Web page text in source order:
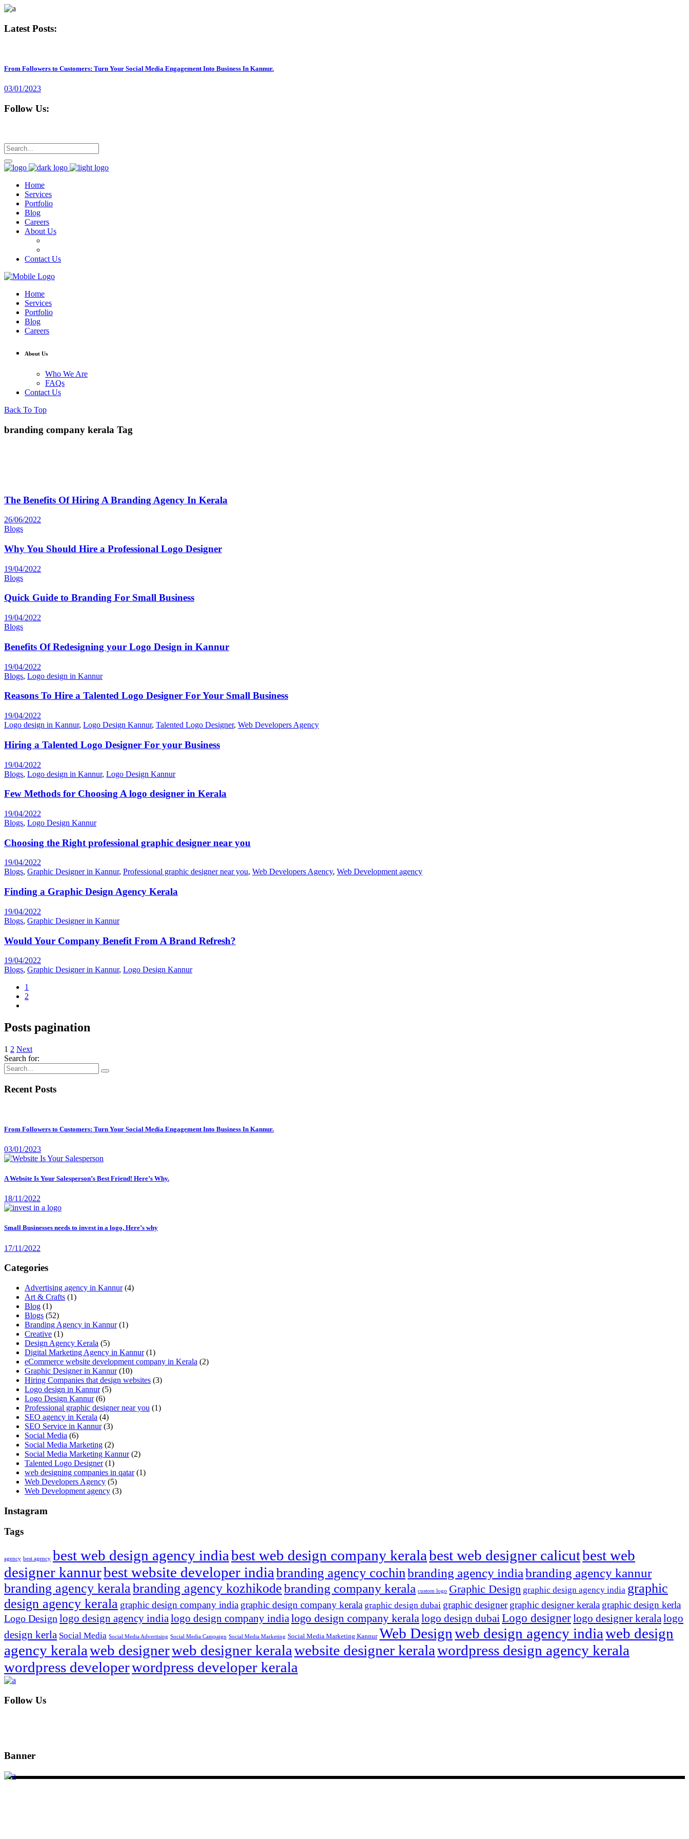
Latest Posts:
From Followers to Customers: Turn Your Social Media Engagement Into Business In Kannur.
03/01/2023
Follow Us:
Home
Services
Portfolio
Blog
Careers
About Us
Contact Us
Home
Services
Portfolio
Blog
Careers
About Us
Who We Are
FAQs
Contact Us
Back To Top
branding company kerala Tag
The Benefits Of Hiring A Branding Agency In Kerala
26/06/2022
Blogs
Why You Should Hire a Professional Logo Designer
19/04/2022
Blogs
Quick Guide to Branding For Small Business
19/04/2022
Blogs
Benefits Of Redesigning your Logo Design in Kannur
19/04/2022
Blogs, Logo design in Kannur
Reasons To Hire a Talented Logo Designer For Your Small Business
19/04/2022
Logo design in Kannur, Logo Design Kannur, Talented Logo Designer, Web Developers Agency
Hiring a Talented Logo Designer For your Business
19/04/2022
Blogs, Logo design in Kannur, Logo Design Kannur
Few Methods for Choosing A logo designer in Kerala
19/04/2022
Blogs, Logo Design Kannur
Choosing the Right professional graphic designer near you
19/04/2022
Blogs, Graphic Designer in Kannur, Professional graphic designer near you, Web Developers Agency, Web Development agency
Finding a Graphic Design Agency Kerala
19/04/2022
Blogs, Graphic Designer in Kannur
Would Your Company Benefit From A Brand Refresh?
19/04/2022
Blogs, Graphic Designer in Kannur, Logo Design Kannur
1
2
Posts pagination
1 2 Next
Search for:
Recent Posts
From Followers to Customers: Turn Your Social Media Engagement Into Business In Kannur.
03/01/2023
A Website Is Your Salesperson’s Best Friend! Here’s Why.
18/11/2022
Small Businesses needs to invest in a logo, Here’s why
17/11/2022
Categories
Advertising agency in Kannur(4)
Art & Crafts (1)
Blog (1)
Blogs (52)
Branding Agency in Kannur(1)
Creative (1)
Design Agency Kerala (5)
Digital Marketing Agency in Kannur(1)
eCommerce website development company in Kerala (2)
Graphic Designer in Kannur(10)
Hiring Companies that design websites (3)
Logo design in Kannur(5)
Logo Design Kannur(6)
Professional graphic designer near you (1)
SEO agency in Kerala (4)
SEO Service in Kannur(3)
Social Media (6)
Social Media Marketing (2)
Social Media Marketing Kannur(2)
Talented Logo Designer(1)
web designing companies in qatar(1)
Web Developers Agency (5)
Web Development agency (3)
Instagram
Tags
agency best agency best web design agency indiabest web design company keralabest web designer calicutbest web
designer kannurbest website developer india branding agency cochinbranding agency indiabranding agency kannur
branding agency keralabranding agency kozhikodebranding company kerala custom logo Graphic Design graphic design agency india graphic
design agency kerala graphic design company india graphic design company kerala graphic design dubai graphic designer graphic designer kerala graphic design kerla
Logo Design logo design agency indialogo design company indialogo design company keralalogo design dubaiLogo designerlogo designer keralalogo
design kerla Social Media Social Media Advertising Social Media Campaign Social Media Marketing Social Media Marketing Kannur Web Designweb design agency indiaweb design
agency keralaweb designerweb designer keralawebsite designer keralawordpress design agency kerala
wordpress developerwordpress developer kerala
Follow Us
Banner